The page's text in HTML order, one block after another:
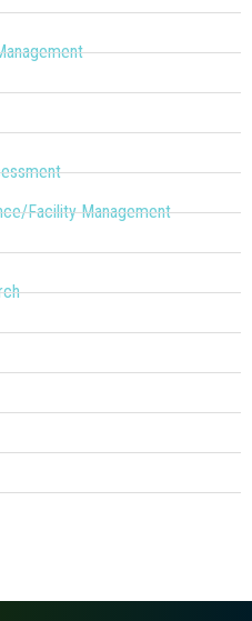
Facility Management